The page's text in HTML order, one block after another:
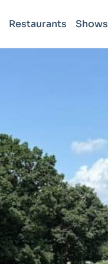
Restaurants Shows